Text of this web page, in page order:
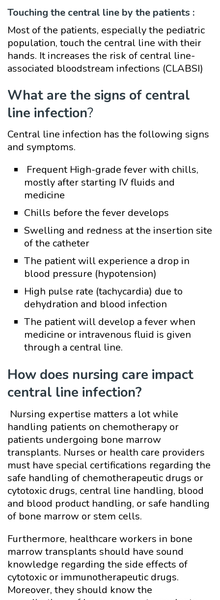
Touching the central line by the patients :
Most of the patients, especially the pediatric
population, touch the central line with their
hands. It increases the risk of central line-
associated bloodstream infections (CLABSI)
What are the signs of central
line infection?
Central line infection has the following signs
and symptoms.
Frequent High-grade fever with chills,
mostly after starting IV fluids and
medicine
Chills before the fever develops
Swelling and redness at the insertion site
of the catheter
The patient will experience a drop in
blood pressure (hypotension)
High pulse rate (tachycardia) due to
dehydration and blood infection
The patient will develop a fever when
medicine or intravenous fluid is given
through a central line.
How does nursing care impact
central line infection?
Nursing expertise matters a lot while
handling patients on chemotherapy or
patients undergoing bone marrow
transplants. Nurses or health care providers
must have special certifications regarding the
safe handling of chemotherapeutic drugs or
cytotoxic drugs, central line handling, blood
and blood product handling, or safe handling
of bone marrow or stem cells.
Furthermore, healthcare workers in bone
marrow transplants should have sound
knowledge regarding the side effects of
cytotoxic or immunotherapeutic drugs.
Moreover, they should know the